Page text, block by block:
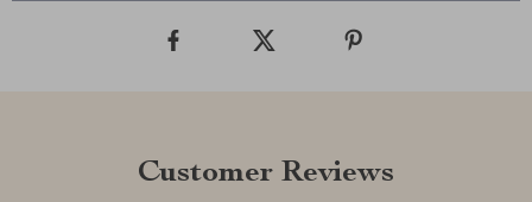
Customer Reviews